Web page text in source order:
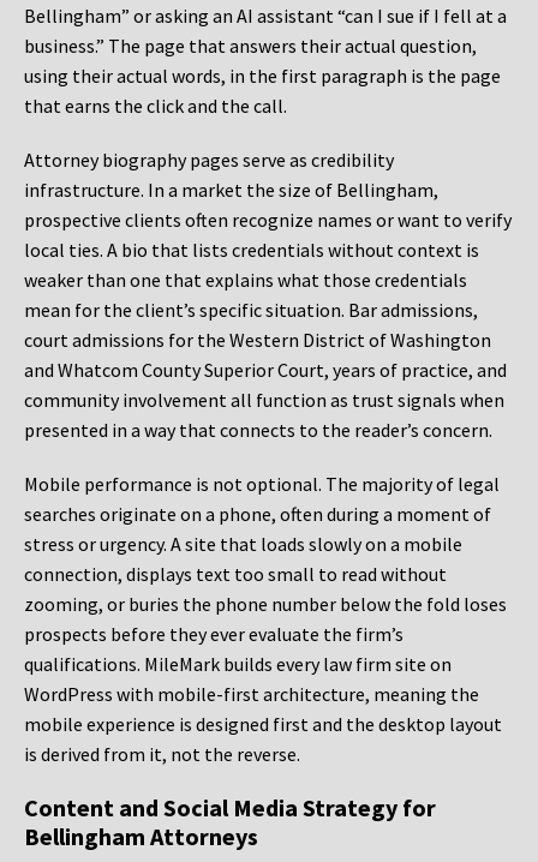
Bellingham” or asking an AI assistant “can I sue if I fell at a
business.” The page that answers their actual question,
using their actual words, in the first paragraph is the page
that earns the click and the call.
Attorney biography pages serve as credibility
infrastructure. In a market the size of Bellingham,
prospective clients often recognize names or want to verify
local ties. A bio that lists credentials without context is
weaker than one that explains what those credentials
mean for the client’s specific situation. Bar admissions,
court admissions for the Western District of Washington
and Whatcom County Superior Court, years of practice, and
community involvement all function as trust signals when
presented in a way that connects to the reader’s concern.
Mobile performance is not optional. The majority of legal
searches originate on a phone, often during a moment of
stress or urgency. A site that loads slowly on a mobile
connection, displays text too small to read without
zooming, or buries the phone number below the fold loses
prospects before they ever evaluate the firm’s
qualifications. MileMark builds every law firm site on
WordPress with mobile-first architecture, meaning the
mobile experience is designed first and the desktop layout
is derived from it, not the reverse.
Content and Social Media Strategy for
Bellingham Attorneys